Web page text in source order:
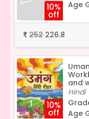
10%
off
Age
₹ 252 226.8
10%
off
and
Hindi
Age